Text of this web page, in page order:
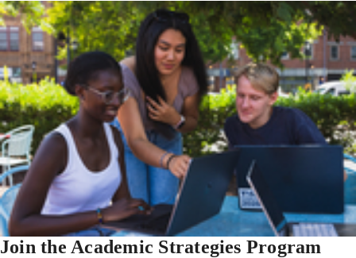
Join the Academic Strategies Program